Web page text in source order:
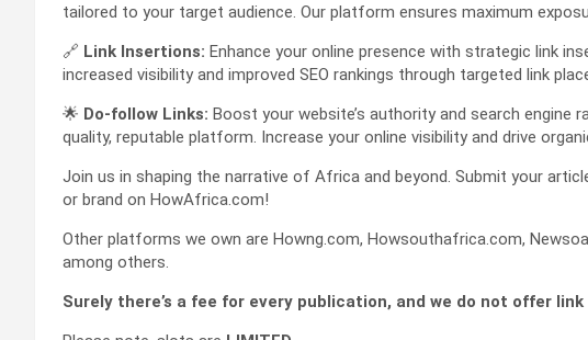
tailored to your target audience. Our platform ensures maximum
🔗 Link Insertions: Enhance your online presence with strategic link
increased visibility and improved SEO rankings through targeted link
🌟 Do-follow Links: Boost your website’s authority and search engine
quality, reputable platform. Increase your online visibility and drive
Join us in shaping the narrative of Africa and beyond. Submit your
or brand on HowAfrica.com!
Other platforms we own are Howng.com, Howsouthafrica.com,
among others.
Surely there’s a fee for every publication, and we do not offer link